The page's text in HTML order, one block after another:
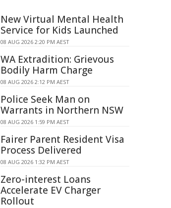
New Virtual Mental Health
Service for Kids Launched
08 AUG 2026 2:20 PM AEST
WA Extradition: Grievous
Bodily Harm Charge
08 AUG 2026 2:12 PM AEST
Police Seek Man on
Warrants in Northern NSW
08 AUG 2026 1:59 PM AEST
Fairer Parent Resident Visa
Process Delivered
08 AUG 2026 1:32 PM AEST
Zero-interest Loans
Accelerate EV Charger
Rollout